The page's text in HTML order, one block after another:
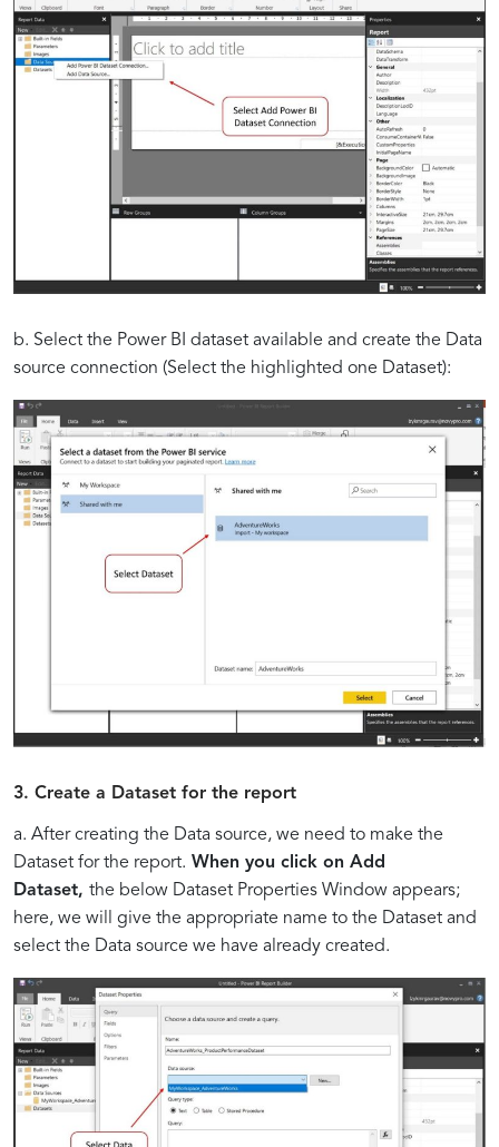
b. Select the Power BI dataset available and create the Data
source connection (Select the highlighted one Dataset):
3. Create a Dataset for the report
a. After creating the Data source, we need to make the
Dataset for the report. When you click on Add
Dataset, the below Dataset Properties Window appears;
here, we will give the appropriate name to the Dataset and
select the Data source we have already created.